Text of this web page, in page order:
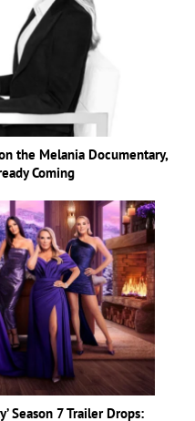
the Melania Documentary,
Coming
Season 7 Trailer Drops: